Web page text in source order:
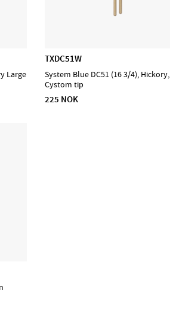
Large
TXDC51W
System Blue DC51 (16 3/4), Hickory,
Cystom tip
225 NOK